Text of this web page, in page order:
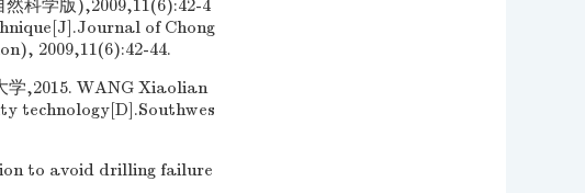
科学版),2009,11(6):42-4
of Chong
2009,11(6):42-44.
学,2015. WANG Xiaolian
technology[D].Southwes
to avoid drilling failure